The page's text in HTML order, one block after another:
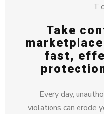
Take
fast,
Every day,
violations can erode